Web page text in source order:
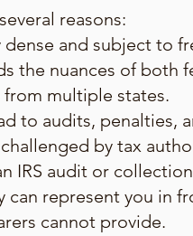
reasons:
and subject to
the nuances of both
from multiple states.
to audits, penalties,
by tax
IRS audit or
represent you in
cannot provide.